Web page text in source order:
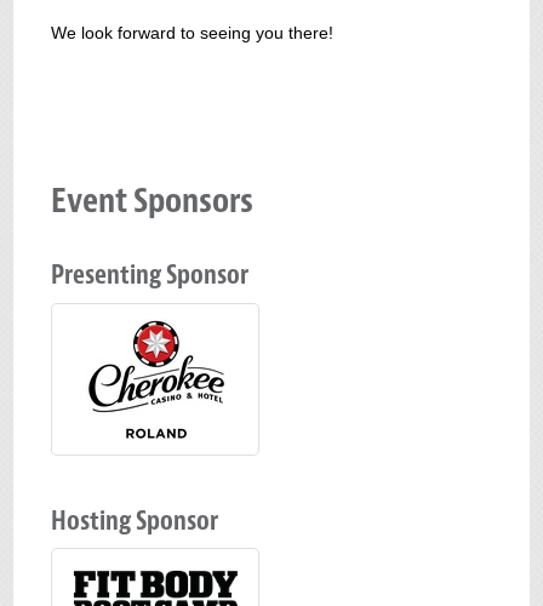
We look forward to seeing you there!
Event Sponsors
Presenting Sponsor
Hosting Sponsor